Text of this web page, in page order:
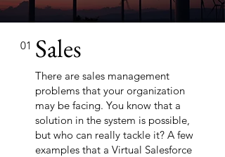
01 Sales
There are sales management
problems that your organization
may be facing. You know that a
solution in the system is possible,
but who can really tackle it? A few
examples that a Virtual Salesforce